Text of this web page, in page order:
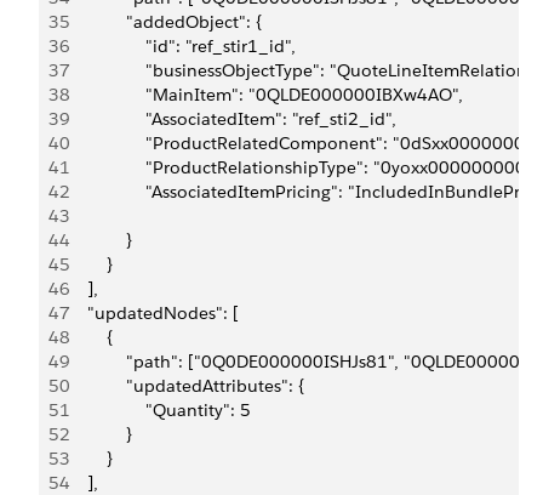
35
            "addedObject": {
36
                "id": "ref_stir1_id",
37
"businessObjectType":
38
                "MainItem": "0QLDE000000IBXw4AO",
39
                "AssociatedItem": "ref_sti2_id",
40
"ProductRelatedComponent":
41
"ProductRelationshipType":
42
"AssociatedItemPricing":
43
44
            }
45
        }
46
    ],
47
    "updatedNodes": [
48
        {
49
"path": ["0Q0DE000000ISHJs81",
50
            "updatedAttributes": {
51
                "Quantity": 5
52
            }
53
        }
54
    ],